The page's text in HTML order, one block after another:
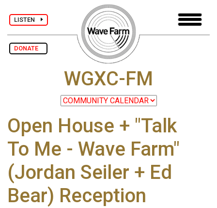
LISTEN
DONATE
WGXC-FM
Open House + "Talk
To Me - Wave Farm"
(Jordan Seiler + Ed
Bear) Reception